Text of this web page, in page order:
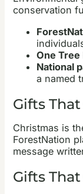
conservation
One Tree
National
a named
Gifts
Christmas is
ForestNation
message
Gifts